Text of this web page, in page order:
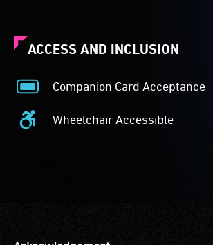
ACCESS AND INCLUSION
Companion Card Acceptance
Companion
Card
AcceptanceWheelchair Accessible
Wheelchair